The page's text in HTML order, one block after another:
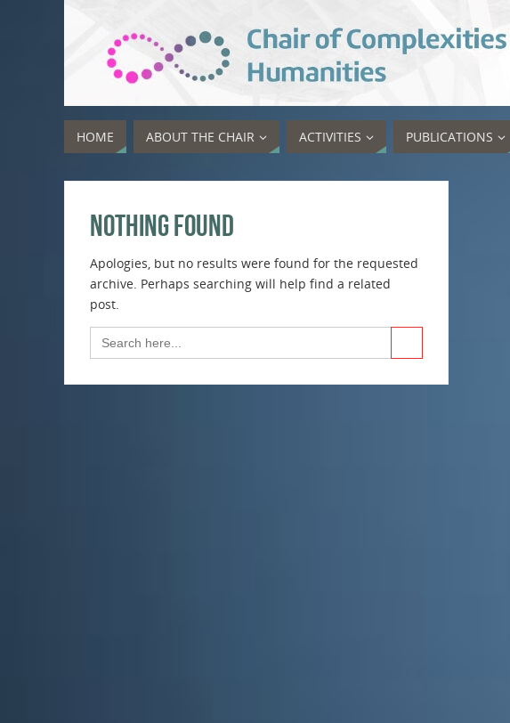
HOME ABOUT THE CHAIR ACTIVITIES PUBLICATIONS
Nothing Found
Apologies, but no results were found for the requested
archive. Perhaps searching will help find a related
post.
Search
for:
Search Button